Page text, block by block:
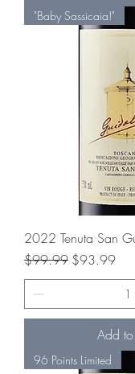
"Baby Sassicaia!"
2022 Tenuta San
Regular Price
$99.99 Sale Price
$93.99
Add
96 Points Limited